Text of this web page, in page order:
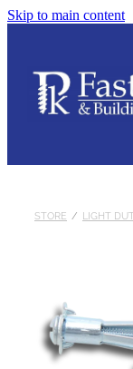
Skip to main content
STORE / LIGHT
Contact